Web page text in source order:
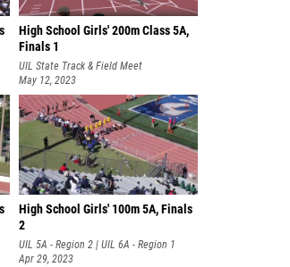
High School Girls' 200m Class 5A,
Finals 1
UIL State Track & Field Meet
May 12, 2023
High School Girls' 100m 5A, Finals
2
UIL 5A - Region 2 | UIL 6A - Region 1
Apr 29, 2023